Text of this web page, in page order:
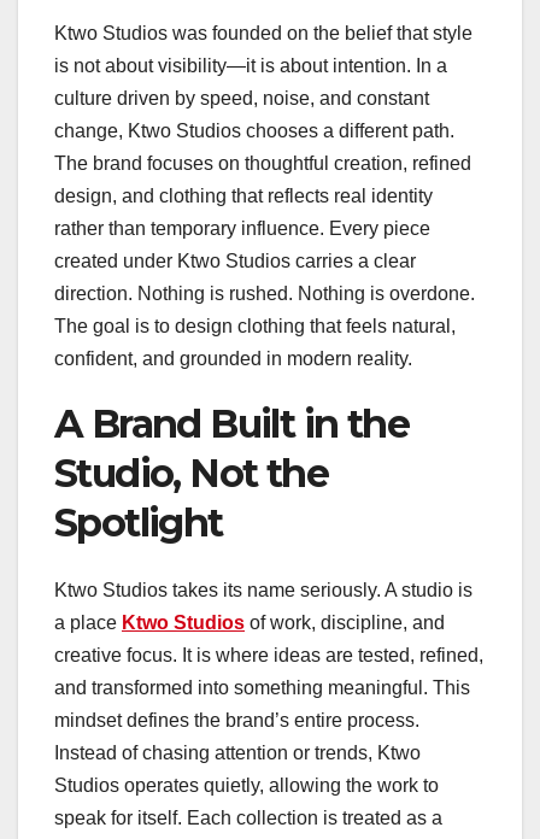
Ktwo Studios was founded on the belief that style
is not about visibility—it is about intention. In a
culture driven by speed, noise, and constant
change, Ktwo Studios chooses a different path.
The brand focuses on thoughtful creation, refined
design, and clothing that reflects real identity
rather than temporary influence. Every piece
created under Ktwo Studios carries a clear
direction. Nothing is rushed. Nothing is overdone.
The goal is to design clothing that feels natural,
confident, and grounded in modern reality.
A Brand Built in the
Studio, Not the
Spotlight
Ktwo Studios takes its name seriously. A studio is
a place Ktwo Studios of work, discipline, and
creative focus. It is where ideas are tested, refined,
and transformed into something meaningful. This
mindset defines the brand’s entire process.
Instead of chasing attention or trends, Ktwo
Studios operates quietly, allowing the work to
speak for itself. Each collection is treated as a